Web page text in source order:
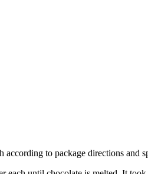
to package directions and